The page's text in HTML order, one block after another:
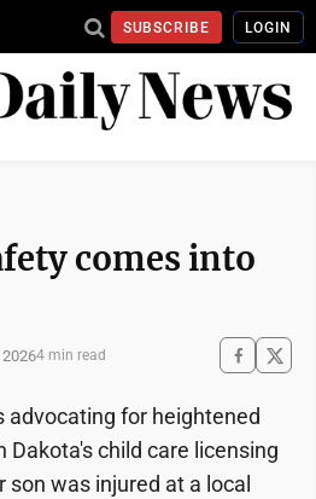
SUBSCRIBE LOGIN
comes into
4 min read
advocating for heightened
child care licensing
was injured at a local